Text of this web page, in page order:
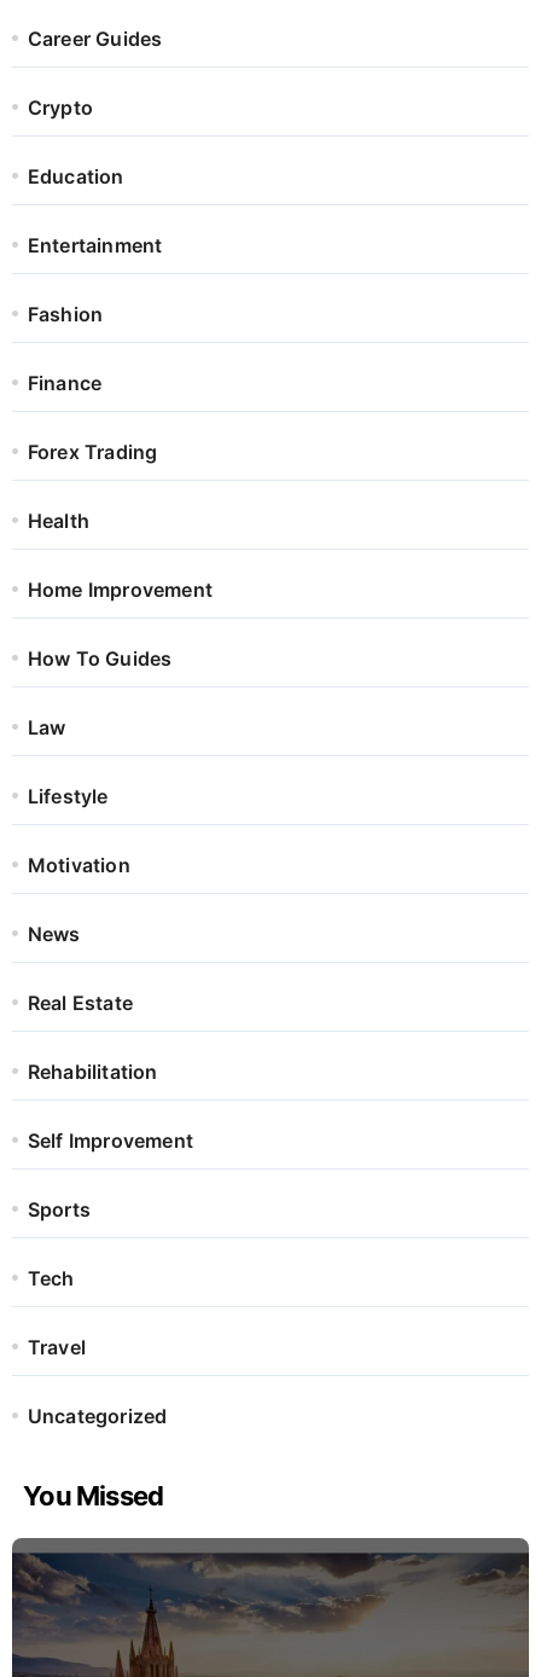
Career Guides
Crypto
Education
Entertainment
Fashion
Finance
Forex Trading
Health
Home Improvement
How To Guides
Law
Lifestyle
Motivation
News
Real Estate
Rehabilitation
Self Improvement
Sports
Tech
Travel
Uncategorized
You Missed